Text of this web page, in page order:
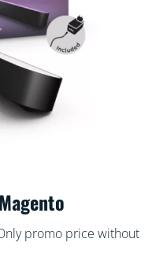
promo price without